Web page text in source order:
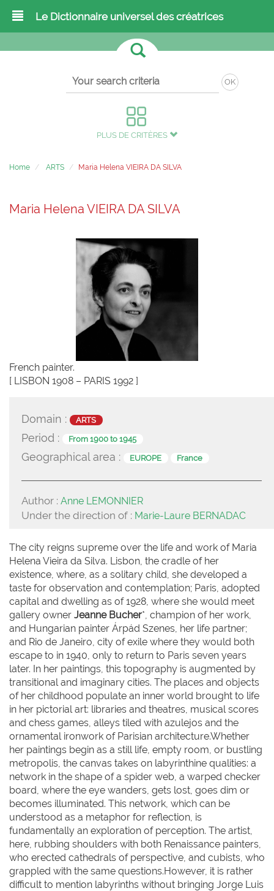
Le Dictionnaire universel des créatrices
OK
PLUS DE CRITÈRES
Home ARTS Maria Helena VIEIRA DA SILVA
Maria Helena VIEIRA DA SILVA
French painter.
[ LISBON 1908 – PARIS 1992 ]
Domain : ARTS
Period : From 1900 to 1945
Geographical area : EUROPE France
Author : Anne LEMONNIER
Under the direction of : Marie-Laure BERNADAC
The city reigns supreme over the life and work of Maria
Helena Vieira da Silva. Lisbon, the cradle of her
existence, where, as a solitary child, she developed a
taste for observation and contemplation; Paris, adopted
capital and dwelling as of 1928, where she would meet
gallery owner Jeanne Bucher*, champion of her work,
and Hungarian painter Árpád Szenes, her life partner;
and Rio de Janeiro, city of exile where they would both
escape to in 1940, only to return to Paris seven years
later. In her paintings, this topography is augmented by
transitional and imaginary cities. The places and objects
of her childhood populate an inner world brought to life
in her pictorial art: libraries and theatres, musical scores
and chess games, alleys tiled with azulejos and the
ornamental ironwork of Parisian architecture.Whether
her paintings begin as a still life, empty room, or bustling
metropolis, the canvas takes on labyrinthine qualities: a
network in the shape of a spider web, a warped checker
board, where the eye wanders, gets lost, goes dim or
becomes illuminated. This network, which can be
understood as a metaphor for reflection, is
fundamentally an exploration of perception. The artist,
here, rubbing shoulders with both Renaissance painters,
who erected cathedrals of perspective, and cubists, who
grappled with the same questions.However, it is rather
difficult to mention labyrinths without bringing Jorge Luis